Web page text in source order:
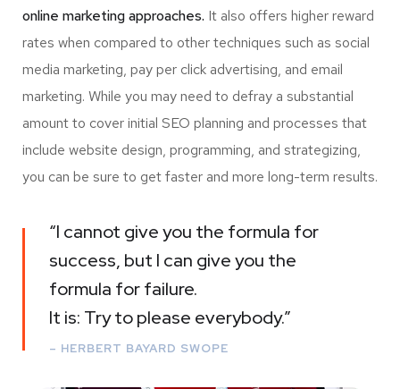
online marketing approaches. It also offers higher reward
rates when compared to other techniques such as social
media marketing, pay per click advertising, and email
marketing. While you may need to defray a substantial
amount to cover initial SEO planning and processes that
include website design, programming, and strategizing,
you can be sure to get faster and more long-term results.
“I cannot give you the formula for
success, but I can give you the
formula for failure.
It is: Try to please everybody.”
– HERBERT BAYARD SWOPE